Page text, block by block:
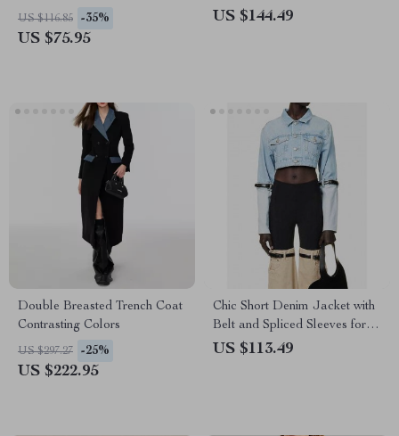
US $116.85 -35%
US $75.95
US $144.49
Double Breasted Trench Coat
Contrasting Colors
US $297.27 -25%
US $222.95
Chic Short Denim Jacket with
Belt and Spliced Sleeves for
Women
US $113.49